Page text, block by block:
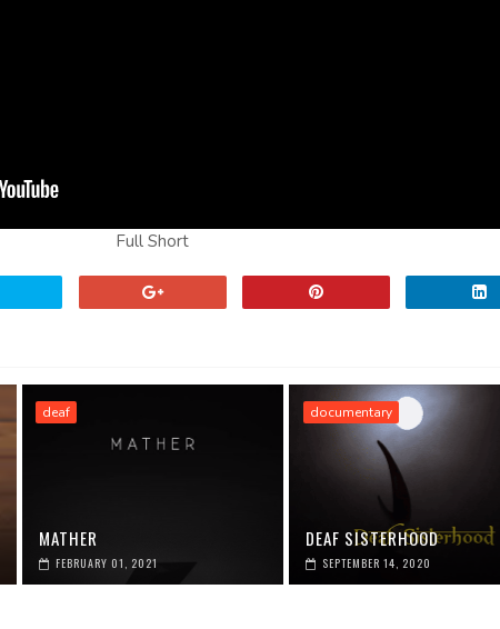
Full Short
deaf
MATHER
FEBRUARY 01, 2021
documentary
DEAF SISTERHOOD
SEPTEMBER 14, 2020